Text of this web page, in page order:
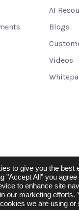
AI
Blogs
Videos
to give you the best
"Accept All" you agree
to enhance site
our marketing efforts.
we are using or